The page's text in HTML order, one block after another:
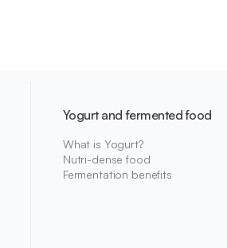
Yogurt and fermented food
What is Yogurt?
Nutri-dense food
Fermentation benefits